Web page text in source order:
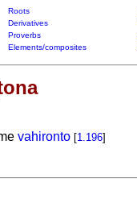
Roots
Derivatives
Proverbs
Elements/composites
vahironto [1.196]